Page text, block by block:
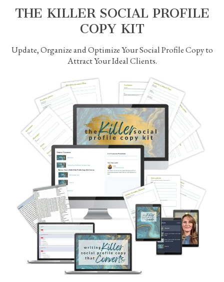
I put heart, soul and a lot of real world experience into the
products and courses I create, so I’m confident that you’re
going to love it.
While I can’t guarantee that you’ll quadruple your customer
base, I can guarantee that you’ll be satisfied with the quality
and the time and aggravation it will save you!
With all that said, if you’re not happy with the Killer Social
Profile Copy Kit, I will refund your money within 14 days of
your purchase.